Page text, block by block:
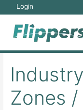
content
Login
Zones